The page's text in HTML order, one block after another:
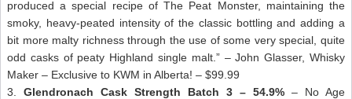
produced a special recipe of The Peat Monster, maintaining the
smoky, heavy-peated intensity of the classic bottling and adding a
bit more malty richness through the use of some very special, quite
odd casks of peaty Highland single malt.” – John Glasser, Whisky
Maker – Exclusive to KWM in Alberta! – $99.99
3. Glendronach Cask Strength Batch 3 – 54.9% – No Age